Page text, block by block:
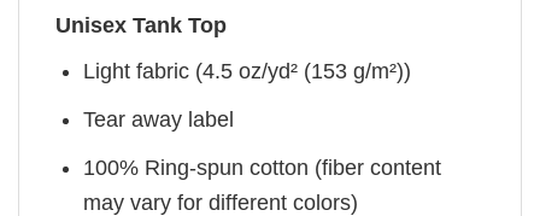
Unisex Tank Top
Light fabric (4.5 oz/yd² (153 g/m²))
Tear away label
100% Ring-spun cotton (fiber content
may vary for different colors)